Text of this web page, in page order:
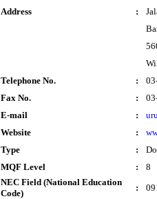
Address
:
Telephone No.
:
Fax No.
:
E-mail
:
Website
:
Type
:
MQF Level
:
8
NEC Field (National Education
Code)
: